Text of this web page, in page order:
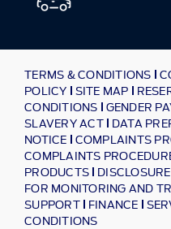
TERMS & CONDITIONS
POLICY SITE MAP
CONDITIONS GENDER
SLAVERY ACT DATA
NOTICE COMPLAINTS
COMPLAINTS
PRODUCTS DISCLOSURE
FOR MONITORING AND
SUPPORT FINANCE
CONDITIONS